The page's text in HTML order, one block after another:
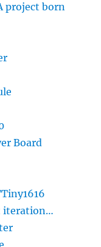
project born
Board
iteration…